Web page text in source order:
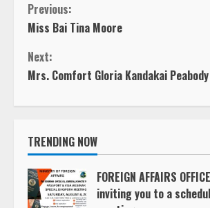
C
o
n
t
i
n
u
Previous:
Miss Bai Tina Moore
Next:
Mrs. Comfort Gloria Kandakai Peabody
TRENDING NOW
FOREIGN AFFAIRS
inviting you to a